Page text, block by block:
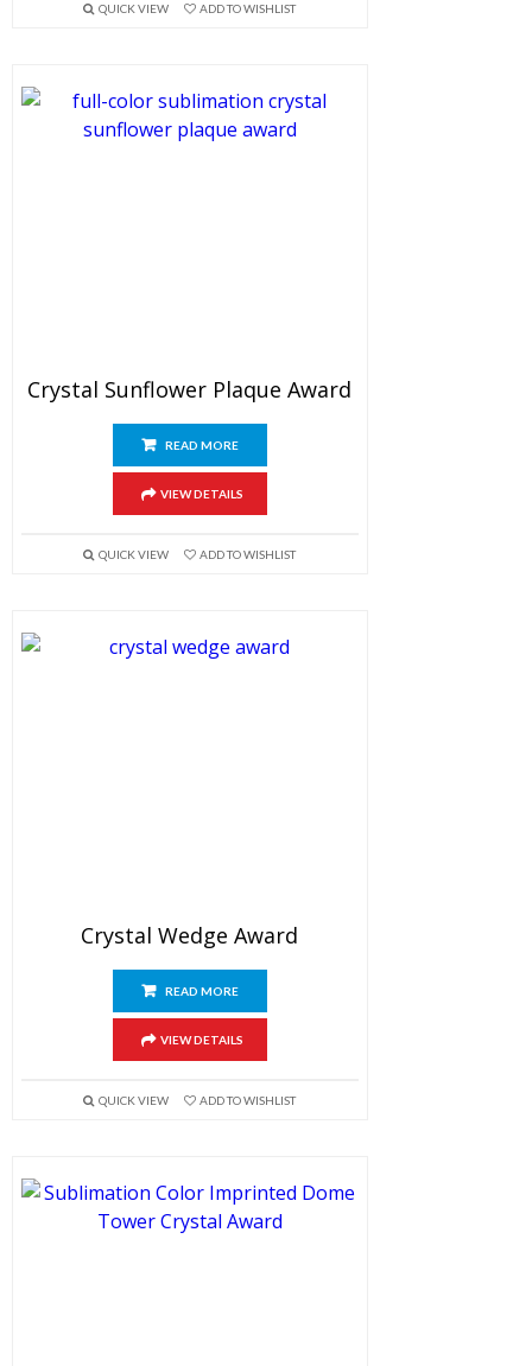
QUICK VIEW ADD TO WISHLIST
Crystal Sunflower Plaque Award
READ MORE
VIEW DETAILS
QUICK VIEW ADD TO WISHLIST
Crystal Wedge Award
READ MORE
VIEW DETAILS
QUICK VIEW ADD TO WISHLIST